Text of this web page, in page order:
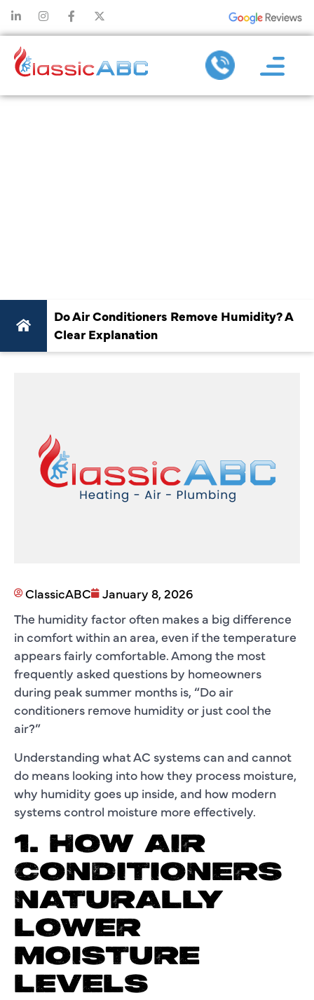
Do Air Conditioners Remove Humidity? A
Clear Explanation
ClassicABC
January 8, 2026
The humidity factor often makes a big difference
in comfort within an area, even if the temperature
appears fairly comfortable. Among the most
frequently asked questions by homeowners
during peak summer months is, “Do air
conditioners remove humidity or just cool the
air?”
Understanding what AC systems can and cannot
do means looking into how they process moisture,
why humidity goes up inside, and how modern
systems control moisture more effectively.
1. HOW AIR
CONDITIONERS
NATURALLY
LOWER
MOISTURE
LEVELS